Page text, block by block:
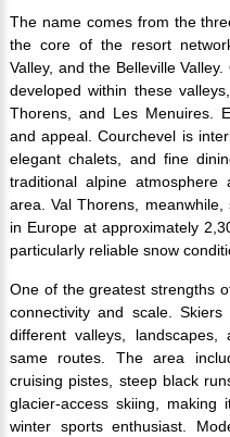
The name comes from the
the core of the resort
Valley, and the Belleville
developed within these
Thorens, and Les Menuires.
and appeal. Courchevel is
elegant chalets, and fine
traditional alpine
area. Val Thorens,
in Europe at approximately
particularly reliable snow
One of the greatest strengths
connectivity and scale.
different valleys,
same routes. The area
cruising pistes, steep black
glacier-access skiing,
winter sports enthusiast.